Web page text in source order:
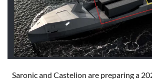
Saronic and Castelion are preparing a